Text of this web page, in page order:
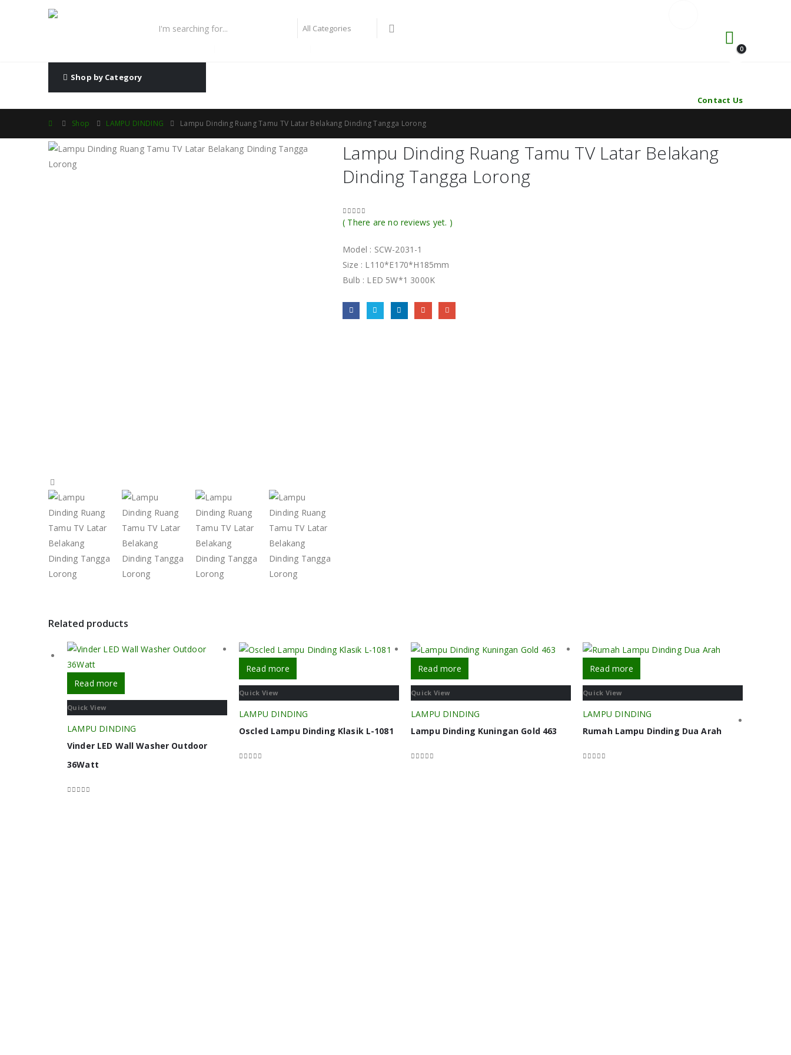
0
Shop by Category
Contact Us
Shop LAMPU DINDING Lampu Dinding Ruang Tamu TV Latar Belakang Dinding Tangga Lorong
Lampu Dinding Ruang Tamu TV Latar Belakang
Dinding Tangga Lorong
0 out of 5
( There are no reviews yet. )
Model : SCW-2031-1
Size : L110*E170*H185mm
Bulb : LED 5W*1 3000K
Related products
Read more
Quick View
LAMPU DINDING
Vinder LED Wall Washer Outdoor
36Watt
Read more
Quick View
LAMPU DINDING
Oscled Lampu Dinding Klasik L-1081
Read more
Quick View
LAMPU DINDING
Lampu Dinding Kuningan Gold 463
Read more
Quick View
LAMPU DINDING
Rumah Lampu Dinding Dua Arah